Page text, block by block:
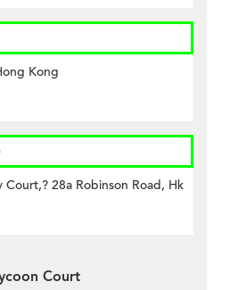
Kong
28a Robinson Road, Hk
Court